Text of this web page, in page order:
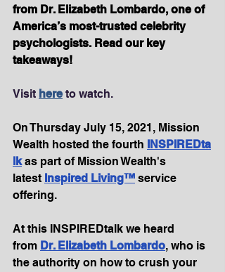
from Dr. Elizabeth Lombardo, one of
America’s most-trusted celebrity
psychologists. Read our key
takeaways!
Visit here to watch.
On Thursday July 15, 2021, Mission
Wealth hosted the fourth INSPIREDta
lk as part of Mission Wealth's
latest Inspired Living™ service
offering.
At this INSPIREDtalk we heard
from Dr. Elizabeth Lombardo, who is
the authority on how to crush your